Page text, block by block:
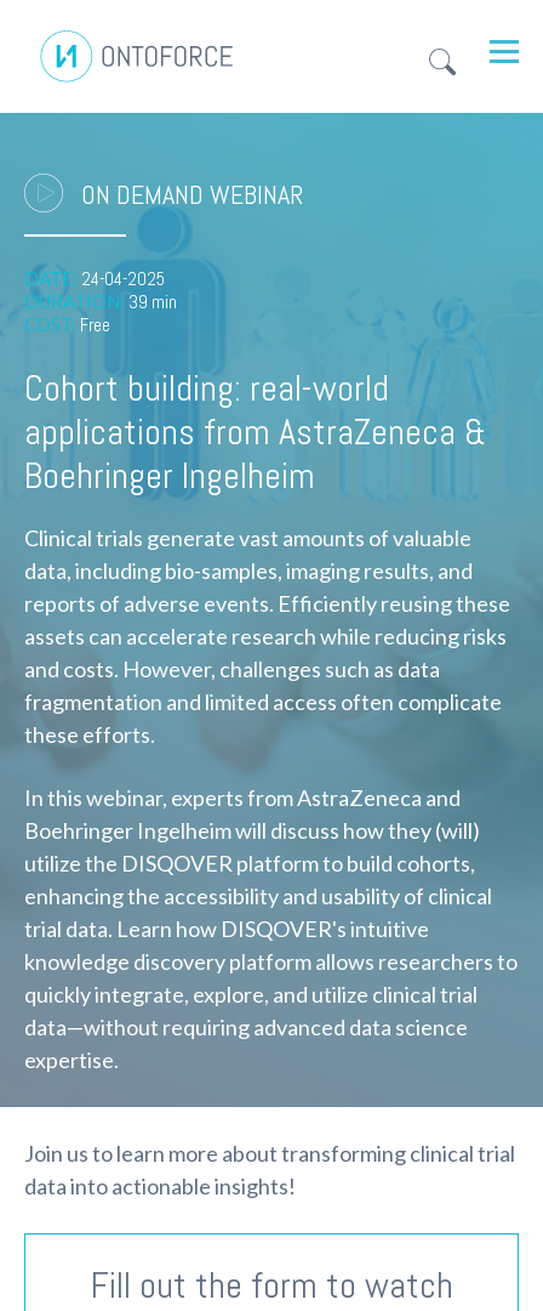
ON DEMAND WEBINAR
DATE: 24-04-2025
DURATION: 39 min
COST: Free
Cohort building: real-world
applications from AstraZeneca &
Boehringer Ingelheim
Clinical trials generate vast amounts of valuable
data, including bio-samples, imaging results, and
reports of adverse events. Efficiently reusing these
assets can accelerate research while reducing risks
and costs. However, challenges such as data
fragmentation and limited access often complicate
these efforts.
In this webinar, experts from AstraZeneca and
Boehringer Ingelheim will discuss how they (will)
utilize the DISQOVER platform to build cohorts,
enhancing the accessibility and usability of clinical
trial data. Learn how DISQOVER's intuitive
knowledge discovery platform allows researchers to
quickly integrate, explore, and utilize clinical trial
data—without requiring advanced data science
expertise.
Join us to learn more about transforming clinical trial
data into actionable insights!
Fill out the form to watch